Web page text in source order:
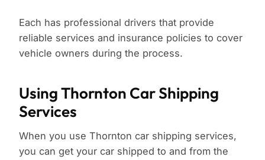
Each has professional drivers that provide
reliable services and insurance policies to cover
vehicle owners during the process.
Using Thornton Car Shipping
Services
When you use Thornton car shipping services,
you can get your car shipped to and from the